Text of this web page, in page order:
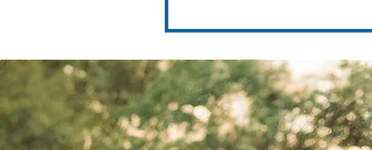
Ranch with Golden Hour Events!